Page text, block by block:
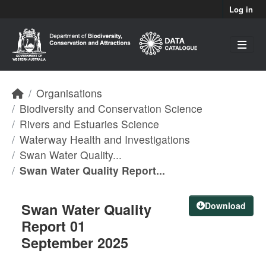
Log in
Organisations
Biodiversity and Conservation Science
Rivers and Estuaries Science
Waterway Health and Investigations
Swan Water Quality...
Swan Water Quality Report...
Download
Swan Water Quality
Report 01
September 2025